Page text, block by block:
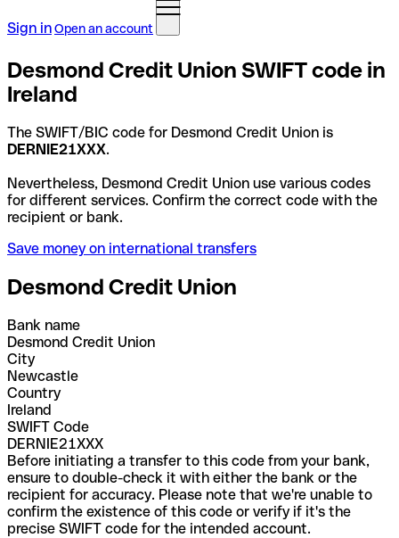
Sign inOpen an account
Desmond Credit Union SWIFT code in
Ireland
The SWIFT/BIC code for Desmond Credit Union is
DERNIE21XXX.
Nevertheless, Desmond Credit Union use various codes
for different services. Confirm the correct code with the
recipient or bank.
Save money on international transfers
Desmond Credit Union
Bank name
Desmond Credit Union
City
Newcastle
Country
Ireland
SWIFT Code
DERNIE21XXX
Before initiating a transfer to this code from your bank,
ensure to double-check it with either the bank or the
recipient for accuracy. Please note that we're unable to
confirm the existence of this code or verify if it's the
precise SWIFT code for the intended account.